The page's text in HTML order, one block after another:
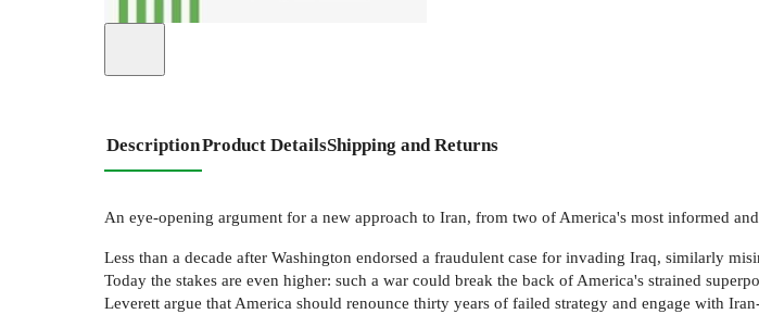
DescriptionProduct DetailsShipping and Returns
An eye-opening argument for a new approach to Iran, from two of America's most informed
Less than a decade after Washington endorsed a fraudulent case for invading Iraq, similarly
Today the stakes are even higher: such a war could break the back of America's strained
Leverett argue that America should renounce thirty years of failed strategy and engage with